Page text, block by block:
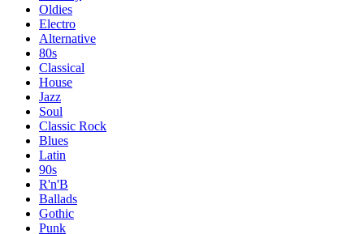
Oldies
Electro
Alternative
80s
Classical
House
Jazz
Soul
Classic Rock
Blues
Latin
90s
R'n'B
Ballads
Gothic
Punk